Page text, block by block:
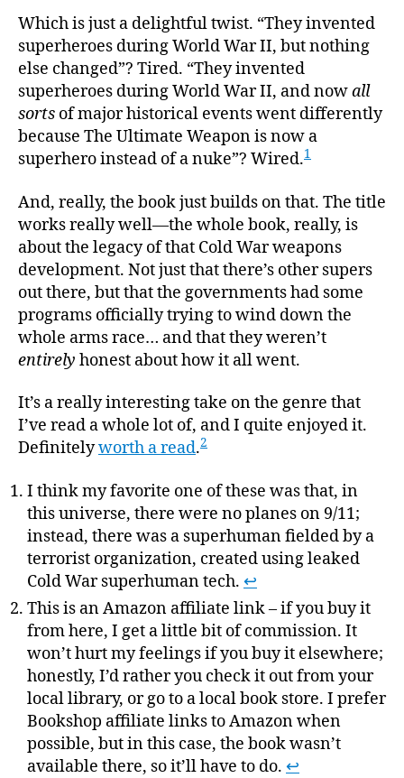
Which is just a delightful twist. “They invented
superheroes during World War II, but nothing
else changed”? Tired. “They invented
superheroes during World War II, and nowall
sorts of major historical events went differently
because The Ultimate Weapon is now a
superhero instead of a nuke”? Wired.1
And, really, the book just builds on that. The title
works really well—the whole book, really, is
about the legacy of that Cold War weapons
development. Not just that there’s other supers
out there, but that the governments had some
programs officially trying to wind down the
whole arms race… and that they weren’t
entirely honest about how it all went.
It’s a really interesting take on the genre that
I’ve read a whole lot of, and I quite enjoyed it.
Definitelyworth a read.2
I think my favorite one of these was that, in
this universe, there were no planes on 9/11;
instead, there was a superhuman fielded by a
terrorist organization, created using leaked
Cold War superhuman tech. ↩
This is an Amazon affiliate link – if you buy it
from here, I get a little bit of commission. It
won’t hurt my feelings if you buy it elsewhere;
honestly, I’d rather you check it out from your
local library, or go to a local book store. I prefer
Bookshop affiliate links to Amazon when
possible, but in this case, the book wasn’t
available there, so it’ll have to do. ↩